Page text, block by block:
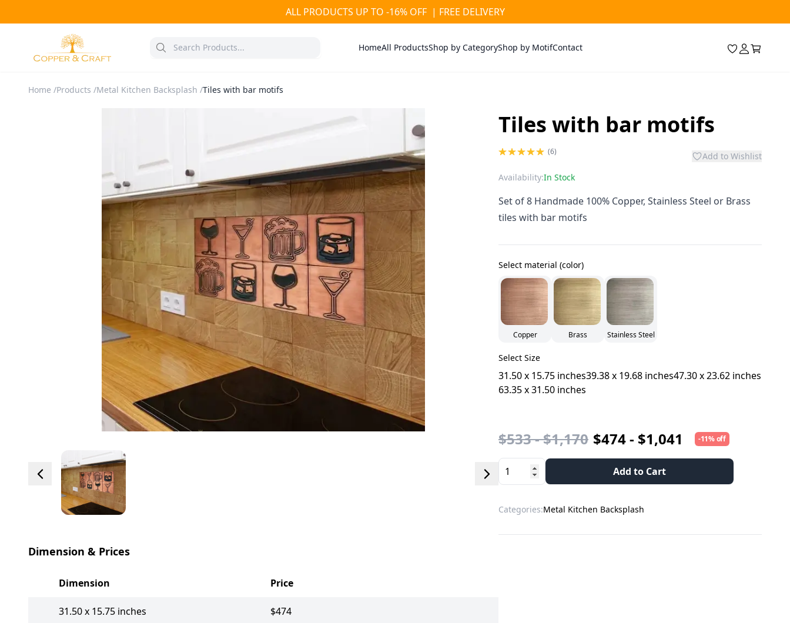
ALL PRODUCTS UP TO -16% OFF | FREE DELIVERY
HomeAll ProductsShop by CategoryShop by MotifContact
Home /Products /Metal Kitchen Backsplash /Tiles with bar motifs
Tiles with bar motifs
(6)
Add to Wishlist
Availability:In Stock
Set of 8 Handmade 100% Copper, Stainless Steel or Brass
tiles with bar motifs
Select material (color)
Copper Brass Stainless Steel
Select Size
31.50 x 15.75 inches39.38 x 19.68 inches47.30 x 23.62 inches
63.35 x 31.50 inches
$533 - $1,170 $474 - $1,041 -11% off
Add to Cart
Categories:Metal Kitchen Backsplash
Dimension & Prices
Dimension Price
31.50 x 15.75 inches $474